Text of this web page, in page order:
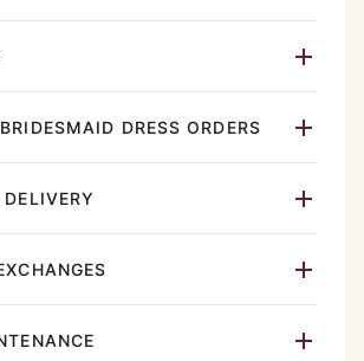
DRESS ORDERS